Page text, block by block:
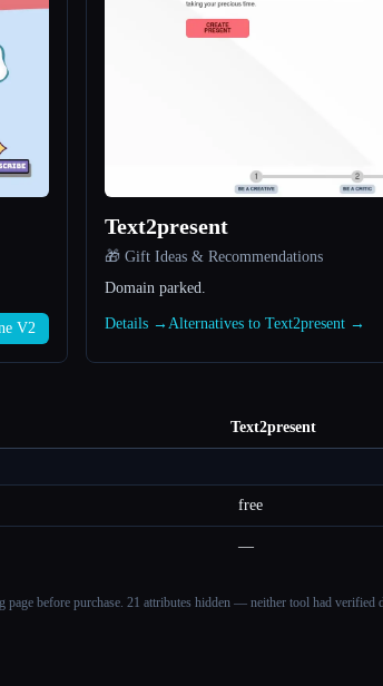
V2
Text2present
🎁 Gift Ideas & Recommendations
Domain parked.
Details → Alternatives to Text2present →
Text2present
free
—
before purchase. 21 attributes hidden — neither tool had verified